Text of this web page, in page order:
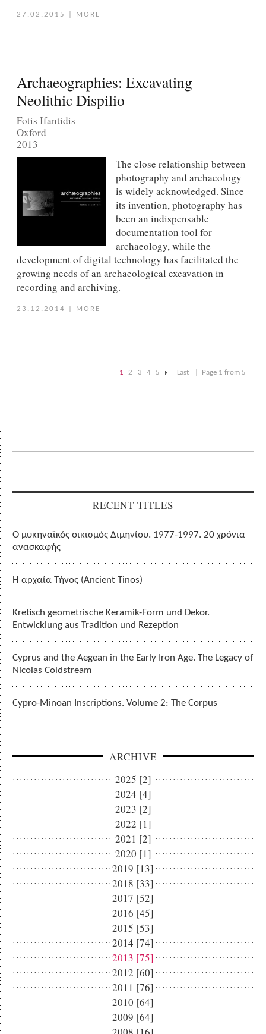
27.02.2015 MORE
Archaeographies: Excavating
Neolithic Dispilio
Fotis Ifantidis
Oxford
2013
The close relationship between
photography and archaeology
is widely acknowledged. Since
its invention, photography has
been an indispensable
documentation tool for
archaeology, while the
development of digital technology has facilitated the
growing needs of an archaeological excavation in
recording and archiving.
23.12.2014 MORE
1 2 3 4 5 Last Page 1 from 5
RECENT TITLES
Ο μυκηναϊκός οικισμός Διμηνίου. 1977-1997. 20 χρόνια
ανασκαφής
Η αρχαία Τήνος (Ancient Tinos)
Kretisch geometrische Keramik-Form und Dekor.
Entwicklung aus Tradition und Rezeption
Cyprus and the Aegean in the Early Iron Age. The Legacy of
Nicolas Coldstream
Cypro-Minoan Inscriptions. Volume 2: The Corpus
ARCHIVE
2025 [2]
2024 [4]
2023 [2]
2022 [1]
2021 [2]
2020 [1]
2019 [13]
2018 [33]
2017 [52]
2016 [45]
2015 [53]
2014 [74]
2013 [75]
2012 [60]
2011 [76]
2010 [64]
2009 [64]